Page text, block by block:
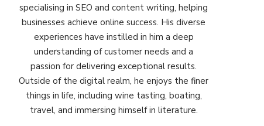
specialising in SEO and content writing, helping
businesses achieve online success. His diverse
experiences have instilled in him a deep
understanding of customer needs and a
passion for delivering exceptional results.
Outside of the digital realm, he enjoys the finer
things in life, including wine tasting, boating,
travel, and immersing himself in literature.